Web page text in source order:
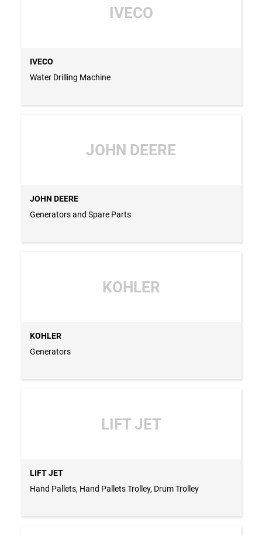
IVECO
IVECO
Water Drilling Machine
JOHN DEERE
JOHN DEERE
Generators and Spare Parts
KOHLER
KOHLER
Generators
LIFT JET
LIFT JET
Hand Pallets, Hand Pallets Trolley, Drum Trolley